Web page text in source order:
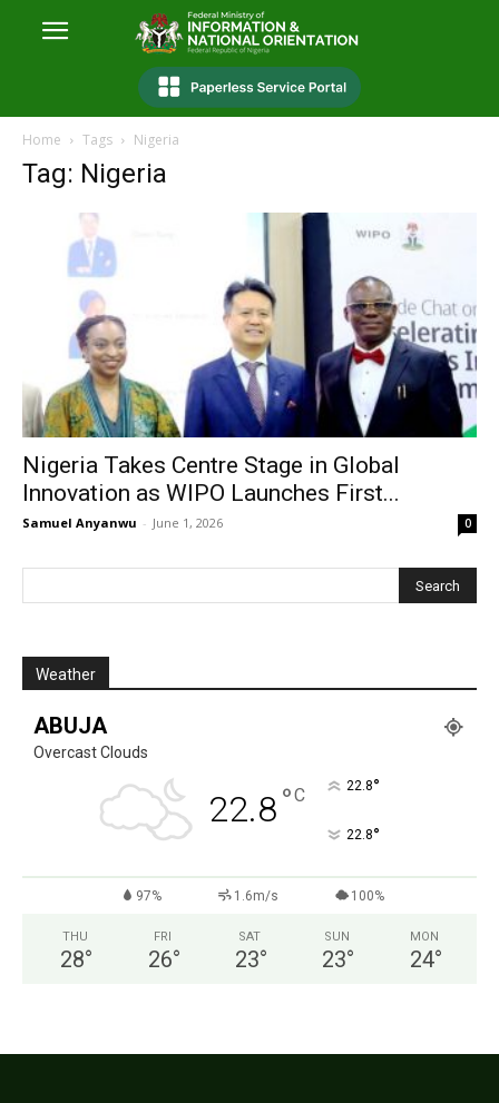
Home Tags ‎Nigeria
Tag: ‎Nigeria
‎Nigeria Takes Centre Stage in Global
Innovation as WIPO Launches First...
Samuel Anyanwu - June 1, 2026 0
Weather
ABUJA
Overcast Clouds
22.8°C 22.8°
22.8°
97% 1.6m/s 100%
THU
28°
FRI
26°
SAT
23°
SUN
23°
MON
24°